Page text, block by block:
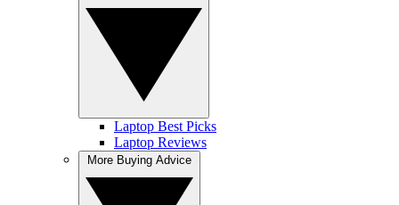
Laptop Best Picks
Laptop Reviews